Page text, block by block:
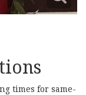
times for same-